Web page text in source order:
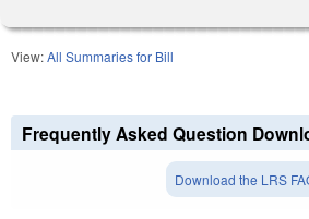
View:All Summaries for Bill
Frequently Asked Question
Download the LRS